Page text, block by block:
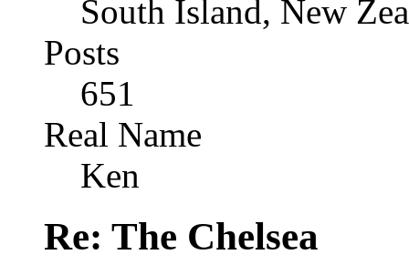
South Island, New
Posts
651
Real Name
Ken
Re: The Chelsea